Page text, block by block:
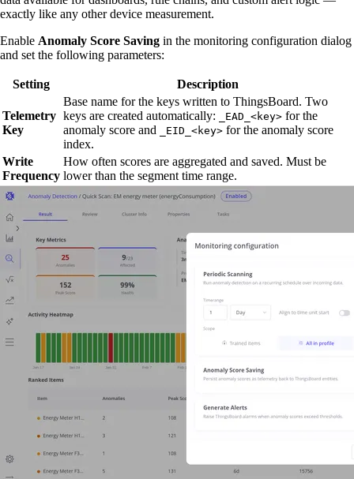
exactly like any other device measurement.
Enable Anomaly Score Saving in the monitoring configuration dialog
and set the following parameters:
Setting Description
Telemetry
Key
Base name for the keys written to ThingsBoard. Two
keys are created automatically:
_EAD_<key> for the
anomaly score and
_EID_<key> for the anomaly score
index.
Write
Frequency
How often scores are aggregated and saved. Must be
lower than the segment time range.